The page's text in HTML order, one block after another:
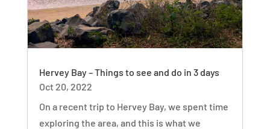
Hervey Bay – Things to see and do in 3 days
Oct 20, 2022
On a recent trip to Hervey Bay, we spent time
exploring the area, and this is what we